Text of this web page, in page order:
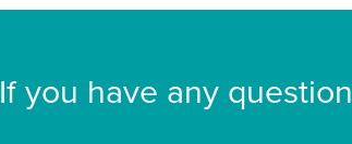
If you have any